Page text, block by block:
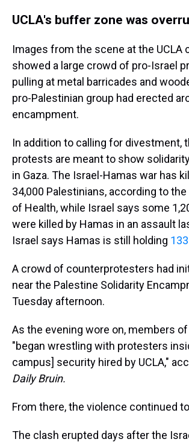
UCLA's buffer zone was
Images from the scene at the UCLA
showed a large crowd of pro-Israel
pulling at metal barricades and
pro-Palestinian group had erected
encampment.
In addition to calling for divestment,
protests are meant to show
in Gaza. The Israel-Hamas war has
34,000 Palestinians, according to
of Health, while Israel says some
were killed by Hamas in an assault
Israel says Hamas is still holding
A crowd of counterprotesters had
near the Palestine Solidarity
Tuesday afternoon.
As the evening wore on, members
"began wrestling with protesters
campus] security hired by UCLA,"
Daily Bruin.
From there, the violence continued
The clash erupted days after the